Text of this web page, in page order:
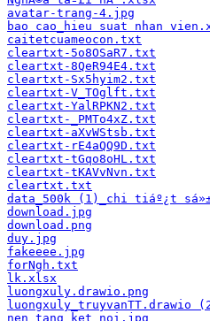
avatar-trang-4.jpg
bao cao_hieu suat nhan
caitetcuameocon.txt
cleartxt-5o8OSaR7.txt
cleartxt-8QeR94E4.txt
cleartxt-Sx5hyim2.txt
cleartxt-V_TOglft.txt
cleartxt-YalRPKN2.txt
cleartxt-_PMTo4xZ.txt
cleartxt-aXvWStsb.txt
cleartxt-rE4aQQ9D.txt
cleartxt-tGqo8oHL.txt
cleartxt-tKAVvNvn.txt
cleartxt.txt
data_500k (1)_chi tiáº¿t
download.jpg
download.png
duy.jpg
fakeeee.jpg
forNgh.txt
lk.xlsx
luongxuly.drawio.png
luongxuly_truyvanTT.drawio
nen_tang_ket_noi.jpg